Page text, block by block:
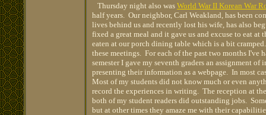
Thursday night also was World War II Korean War
half years. Our neighbor, Carl Weakland, has been
lives behind us and recently lost his wife, has also
fixed a great meal and it gave us and excuse to eat
eaten at our porch dining table which is a bit
these meetings. For each of the past two months I've
semester I gave my seventh graders an assignment
presenting their information as a webpage. In most
Most of my students did not know much or even
record the experiences in writing. The reception at
both of my student readers did outstanding jobs.
but at other times they amaze me with their